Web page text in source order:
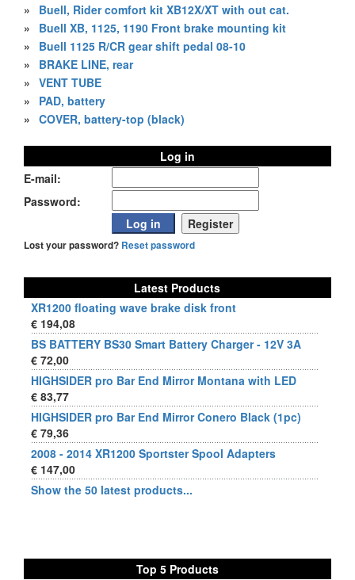
»
Buell, Rider comfort kit XB12X/XT with out cat.
»
Buell XB, 1125, 1190 Front brake mounting kit
»
Buell 1125 R/CR gear shift pedal 08-10
»
BRAKE LINE, rear
» VENT TUBE
»
PAD, battery
» COVER, battery-top (black)
Log in
E-mail:
Password:
Lost your password? Reset password
Latest Products
XR1200 floating wave brake disk front
€ 194,08
BS BATTERY BS30 Smart Battery Charger - 12V 3A
€ 72,00
HIGHSIDER pro Bar End Mirror Montana with LED
€ 83,77
HIGHSIDER pro Bar End Mirror Conero Black (1pc)
€ 79,36
2008 - 2014 XR1200 Sportster Spool Adapters
€ 147,00
Show the 50 latest products...
Top 5 Products